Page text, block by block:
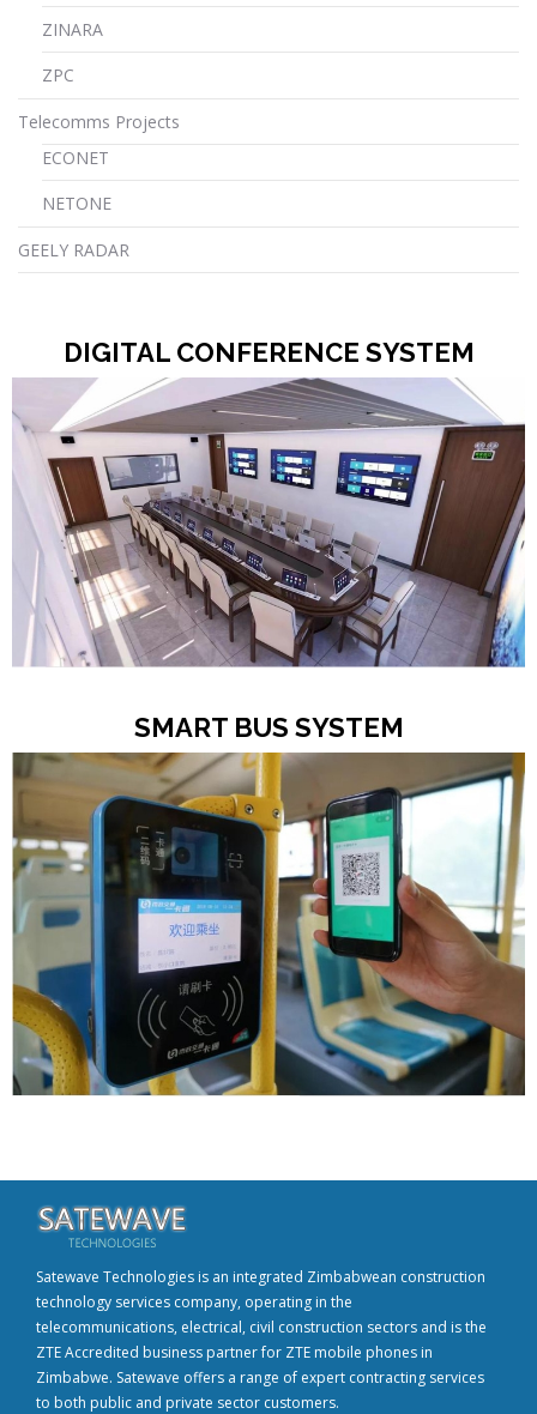
ZINARA
ZPC
Telecomms Projects
ECONET
NETONE
GEELY RADAR
DIGITAL CONFERENCE SYSTEM
SMART BUS SYSTEM
Satewave Technologies is an integrated Zimbabwean construction
technology services company, operating in the
telecommunications, electrical, civil construction sectors and is the
ZTE Accredited business partner for ZTE mobile phones in
Zimbabwe. Satewave offers a range of expert contracting services
to both public and private sector customers.